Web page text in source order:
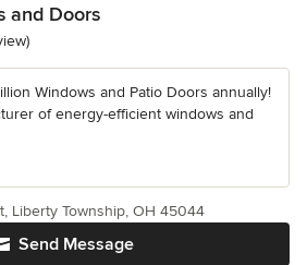
and Doors
5 stars
Windows and Patio Doors annually!
of energy-efficient windows and
Send Message
Liberty Township, OH 45044